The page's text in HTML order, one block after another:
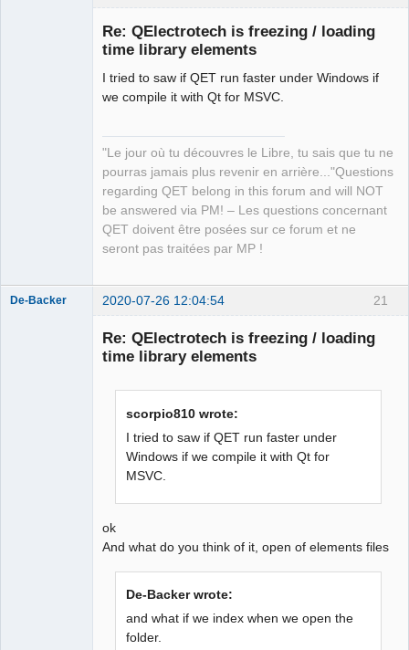
Re: QElectrotech is freezing / loading
time library elements
I tried to saw if QET run faster under Windows if
we compile it with Qt for MSVC.
"Le jour où tu découvres le Libre, tu sais que tu ne
pourras jamais plus revenir en arrière..."Questions
regarding QET belong in this forum and will NOT
be answered via PM! – Les questions concernant
QET doivent être posées sur ce forum et ne
seront pas traitées par MP !
21
De-Backer 2020-07-26 12:04:54
Re: QElectrotech is freezing / loading
time library elements
scorpio810 wrote:
I tried to saw if QET run faster under
Windows if we compile it with Qt for
MSVC.
ok
And what do you think of it, open of elements files
De-Backer wrote:
and what if we index when we open the
folder.